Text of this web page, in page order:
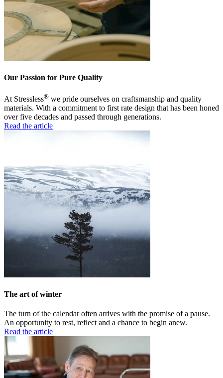
Our Passion for Pure Quality
At Stressless® we pride ourselves on craftsmanship and quality
materials. With a commitment to first rate design that has been honed
over five decades and passed through generations.
Read the article
The art of winter
The turn of the calendar often arrives with the promise of a pause.
An opportunity to rest, reflect and a chance to begin anew.
Read the article